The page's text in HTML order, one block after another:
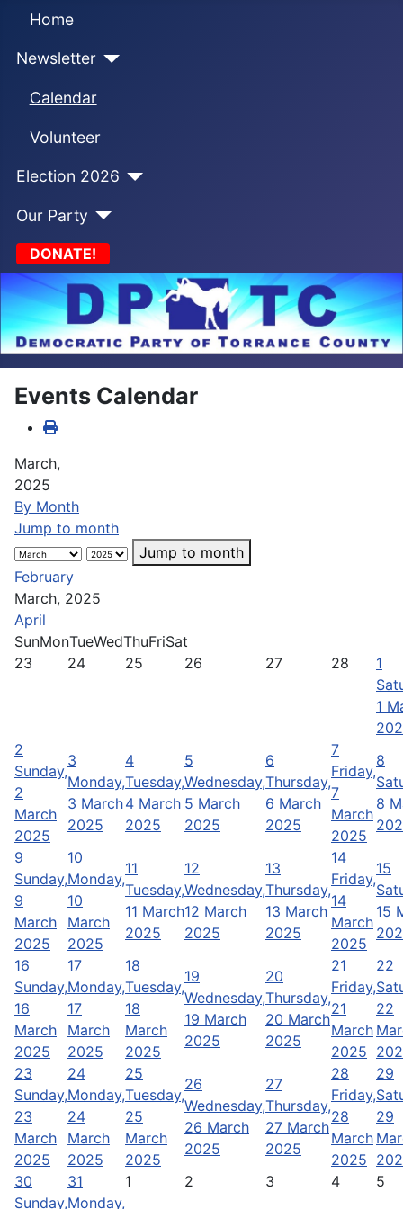
Home
Newsletter
Calendar
Volunteer
Election 2026
Our Party
DONATE!
Events Calendar
March,
2025
By Month
Jump to month
Jump to month
February
March, 2025
April
SunMonTueWedThuFriSat
23
24 25 26 27 28
1
1
2
Sunday,
2
March
2025
3
Monday,
3 March
2025
4
Tuesday,
4 March
2025
5
Wednesday,
5 March
2025
6
Thursday,
6 March
2025
7
Friday,
7
March
2025
8
8
9
Sunday,
9
March
2025
10
Monday,
10
March
2025
11
Tuesday,
11 March
2025
12
Wednesday,
12 March
2025
13
Thursday,
13 March
2025
14
Friday,
14
March
2025
15
15
16
Sunday,
16
March
2025
17
Monday,
17
March
2025
18
Tuesday,
18
March
2025
19
Wednesday,
19 March
2025
20
Thursday,
20 March
2025
21
Friday,
21
March
2025
22
22
23
Sunday,
23
March
2025
24
Monday,
24
March
2025
25
Tuesday,
25
March
2025
26
Wednesday,
26 March
2025
27
Thursday,
27 March
2025
28
Friday,
28
March
2025
29
29
30
Sunday,
31
Monday,
1 2 3 4 5